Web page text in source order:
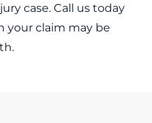
case. Call us today
your claim may be